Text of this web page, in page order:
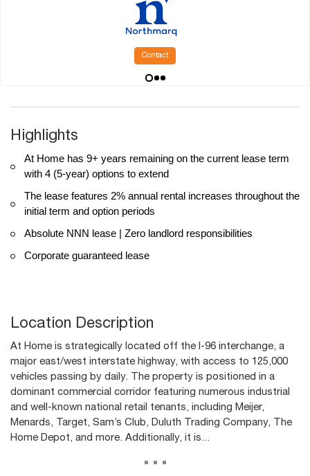
Contact
Highlights
At Home has 9+ years remaining on the current lease term
with 4 (5-year) options to extend
The lease features 2% annual rental increases throughout the
initial term and option periods
Absolute NNN lease | Zero landlord responsibilities
Corporate guaranteed lease
Location Description
At Home is strategically located off the I-96 interchange, a
major east/west interstate highway, with access to 125,000
vehicles passing by daily. The property is positioned in a
dominant commercial corridor featuring numerous industrial
and well-known national retail tenants, including Meijer,
Menards, Target, Sam’s Club, Duluth Trading Company, The
Home Depot, and more. Additionally, it is...
...